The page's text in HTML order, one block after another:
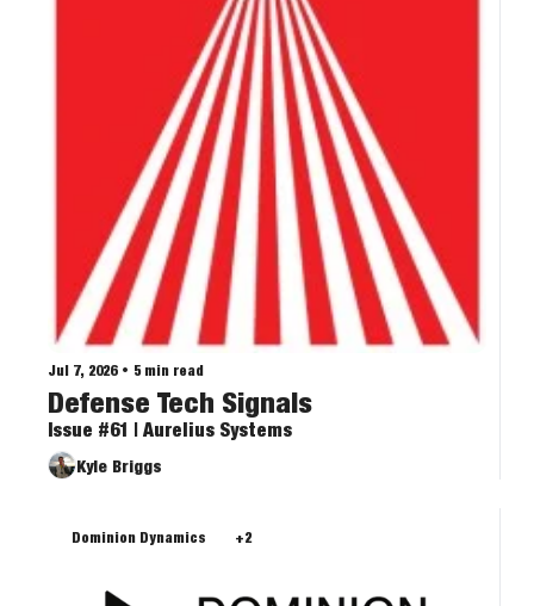
Jul 7, 2026 • 5 min read
Defense Tech Signals
Issue #61 | Aurelius Systems
Kyle Briggs
Dominion Dynamics +2